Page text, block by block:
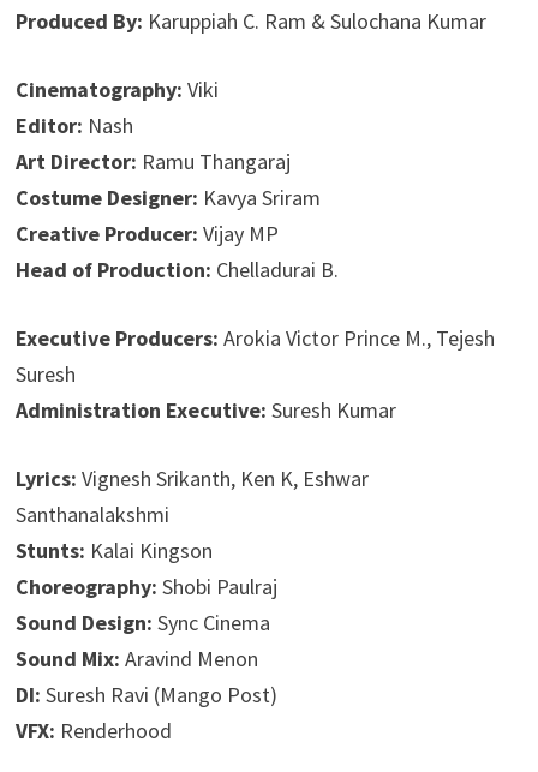
Produced By: Karuppiah C. Ram & Sulochana Kumar
Cinematography: Viki
Editor: Nash
Art Director: Ramu Thangaraj
Costume Designer: Kavya Sriram
Creative Producer: Vijay MP
Head of Production: Chelladurai B.
Executive Producers: Arokia Victor Prince M., Tejesh
Suresh
Administration Executive: Suresh Kumar
Lyrics: Vignesh Srikanth, Ken K, Eshwar
Santhanalakshmi
Stunts: Kalai Kingson
Choreography: Shobi Paulraj
Sound Design: Sync Cinema
Sound Mix: Aravind Menon
DI: Suresh Ravi (Mango Post)
VFX: Renderhood